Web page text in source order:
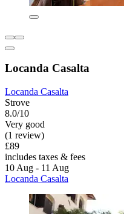
Locanda Casalta
Locanda Casalta
Strove
8.0/10
Very good
(1 review)
£89
includes taxes & fees
10 Aug - 11 Aug
Locanda Casalta